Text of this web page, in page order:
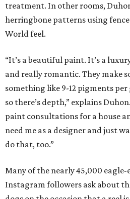
treatment. In other rooms,
herringbone patterns using
World feel.
“It’s a beautiful paint. It’s a
and really romantic. They make
something like 9-12 pigments
so there’s depth,” explains
paint consultations for a house
need me as a designer and just
do that, too.”
Many of the nearly 45,000
Instagram followers ask about